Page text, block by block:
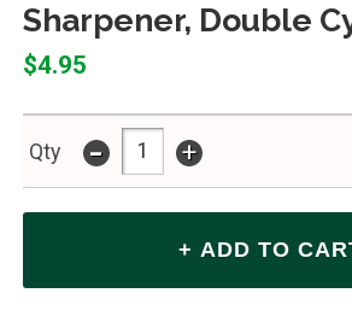
Sharpener, Double
$4.95
Qty - +